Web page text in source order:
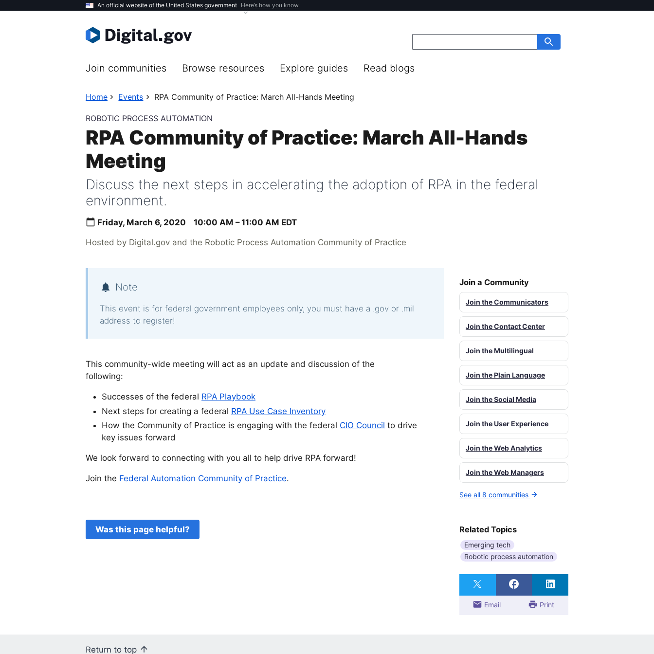
An official website of the United States government Here’s how you know
Join communities Browse resources Explore guides Read blogs
Home Events RPA Community of Practice: March All-Hands Meeting
ROBOTIC PROCESS AUTOMATION
RPA Community of Practice: March All-Hands
Meeting
Discuss the next steps in accelerating the adoption of RPA in the federal
environment.
Friday, March 6, 2020 10:00 AM –11:00 AM EDT
Hosted by Digital.gov and the Robotic Process Automation Community of Practice
Note
This event is for federal government employees only, you must have a .gov or .mil
address to register!
This community-wide meeting will act as an update and discussion of the
following:
Successes of the federal RPA Playbook
Next steps for creating a federal RPA Use Case Inventory
How the Community of Practice is engaging with the federal CIO Council to drive
key issues forward
We look forward to connecting with you all to help drive RPA forward!
Join the Federal Automation Community of Practice.
Was this page helpful?
Join a Community
Join the Communicators
Join the Contact Center
Join the Multilingual
Join the Plain Language
Join the Social Media
Join the User Experience
Join the Web Analytics
Join the Web Managers
See all 8 communities
Related Topics
Emerging tech
Robotic process automation
Email Print
Return to top